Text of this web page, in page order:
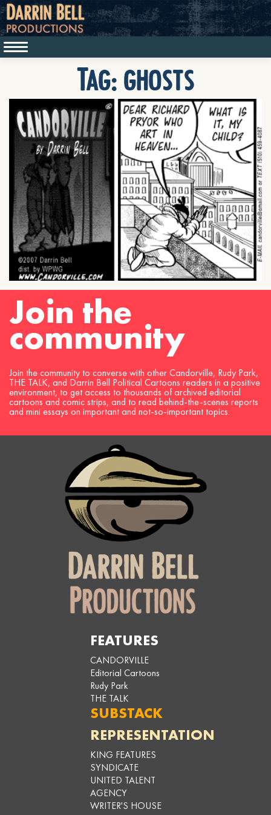
Tag:ghosts
Join the
community
Join the community to converse with other Candorville, Rudy Park,
THE TALK, and Darrin Bell Political Cartoons readers in a positive
environment, to get access to thousands of archived editorial
cartoons and comic strips, and to read behind-the-scenes reports
and mini essays on important and not-so-important topics.
FEATURES
CANDORVILLE
Editorial Cartoons
Rudy Park
THE TALK
SUBSTACK
REPRESENTATION
KING FEATURES
SYNDICATE
UNITED TALENT
AGENCY
WRITER'S HOUSE